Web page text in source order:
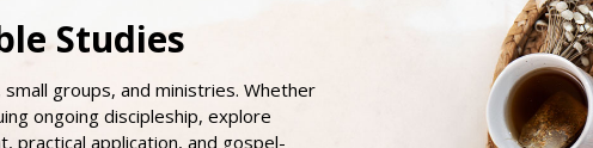
Studies
groups, and ministries. Whether
ongoing discipleship, explore
practical application, and gospel-